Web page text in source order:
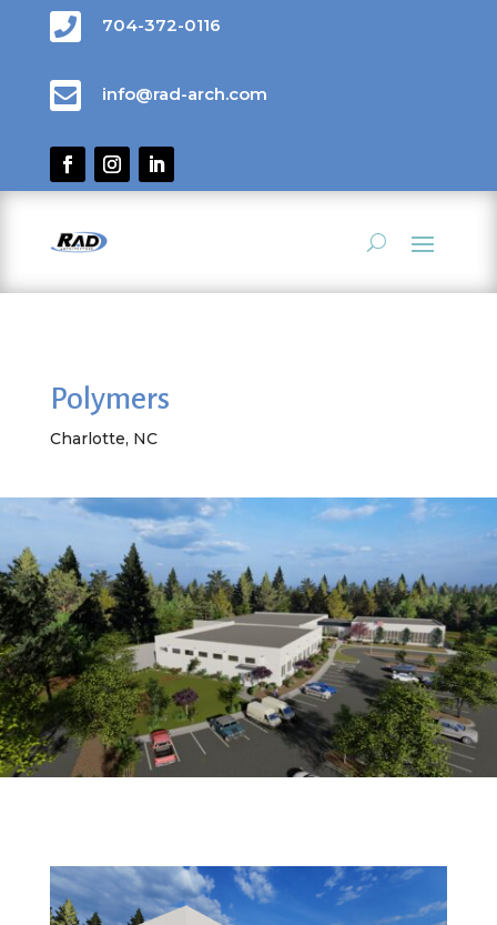
 704-372-0116
 info@rad-arch.com
Polymers
Charlotte, NC